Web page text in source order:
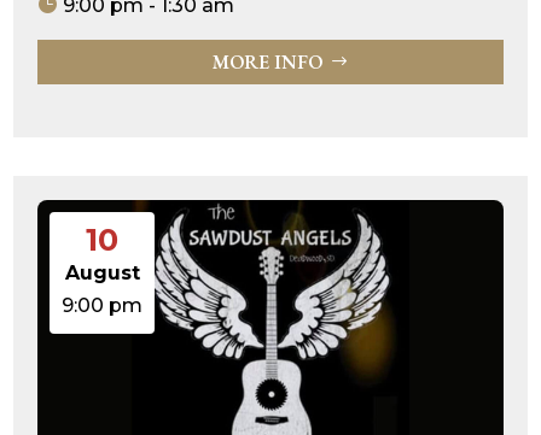
9:00 pm - 1:30 am
MORE INFO
10
August
9:00 pm